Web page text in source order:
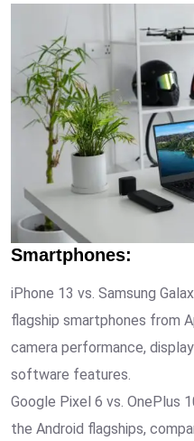
Smartphones:
iPhone 13 vs. Samsung
flagship smartphones from
camera performance,
software features.
Google Pixel 6 vs. OnePlus
the Android flagships,